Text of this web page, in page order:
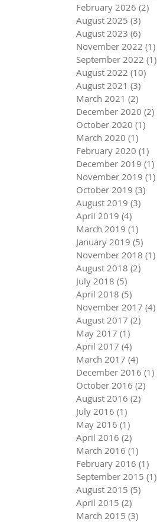
February 2026 (2)
August 2025 (3)
August 2023 (6)
November 2022 (1)
September 2022 (1)
August 2022 (10)
August 2021 (3)
March 2021 (2)
December 2020 (2)
October 2020 (1)
March 2020 (1)
February 2020 (1)
December 2019 (1)
November 2019 (1)
October 2019 (3)
August 2019 (3)
April 2019 (4)
March 2019 (1)
January 2019 (5)
November 2018 (1)
August 2018 (2)
July 2018 (5)
April 2018 (5)
November 2017 (4)
August 2017 (2)
May 2017 (1)
April 2017 (4)
March 2017 (4)
December 2016 (1)
October 2016 (2)
August 2016 (2)
July 2016 (1)
May 2016 (1)
April 2016 (2)
March 2016 (1)
February 2016 (1)
September 2015 (1)
August 2015 (5)
April 2015 (2)
March 2015 (3)